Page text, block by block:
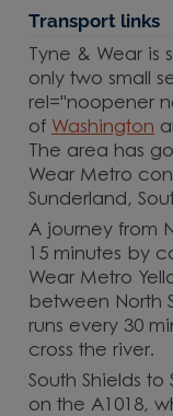
Transport links
Tyne & Wear is
only two small
rel="noopener
of Washington
The area has
Wear Metro
Sunderland,
A journey from
15 minutes by
Wear Metro
between North
runs every 30
cross the river.
South Shields to
on the A1018,